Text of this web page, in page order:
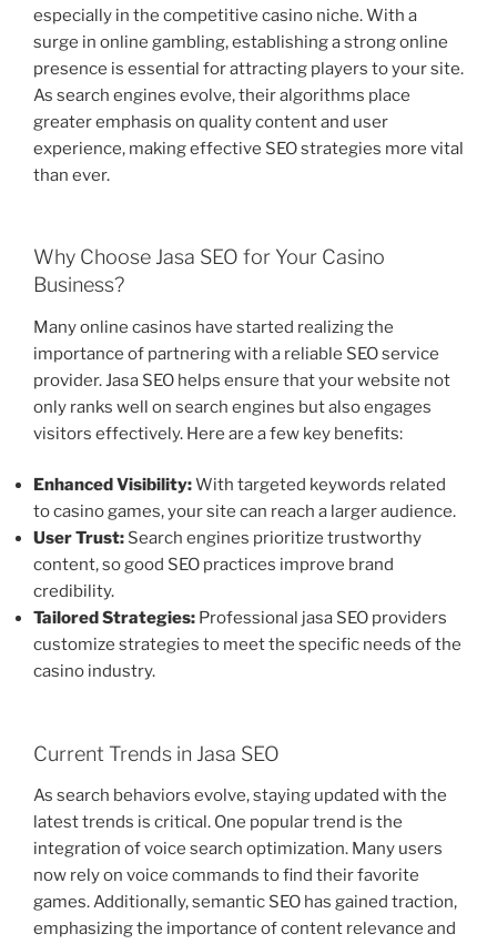
especially in the competitive casino niche. With a
surge in online gambling, establishing a strong online
presence is essential for attracting players to your site.
As search engines evolve, their algorithms place
greater emphasis on quality content and user
experience, making effective SEO strategies more vital
than ever.
Why Choose Jasa SEO for Your Casino
Business?
Many online casinos have started realizing the
importance of partnering with a reliable SEO service
provider. Jasa SEO helps ensure that your website not
only ranks well on search engines but also engages
visitors effectively. Here are a few key benefits:
Enhanced Visibility:With targeted keywords related
to casino games, your site can reach a larger audience.
User Trust: Search engines prioritize trustworthy
content, so good SEO practices improve brand
credibility.
Tailored Strategies: Professional jasa SEO providers
customize strategies to meet the specific needs of the
casino industry.
Current Trends in Jasa SEO
As search behaviors evolve, staying updated with the
latest trends is critical. One popular trend is the
integration of voice search optimization. Many users
now rely on voice commands to find their favorite
games. Additionally, semantic SEO has gained traction,
emphasizing the importance of content relevance and